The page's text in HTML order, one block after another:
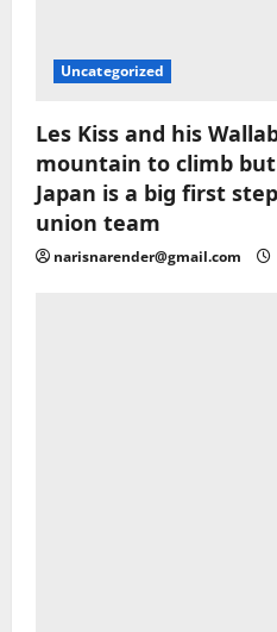
Uncategorized
Les Kiss and his
mountain to climb
Japan is a big first
union team
narisnarender@gmail.com